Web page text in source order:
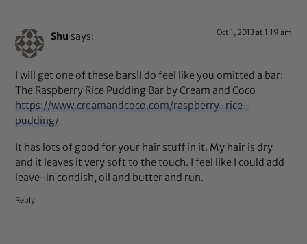
Shu says: Oct 1, 2013 at 1:19 am
I will get one of these bars!I do feel like you omitted a bar:
The Raspberry Rice Pudding Bar by Cream and Coco
https://www.creamandcoco.com/raspberry-rice-
pudding/
It has lots of good for your hair stuff in it. My hair is dry
and it leaves it very soft to the touch. I feel like I could add
leave-in condish, oil and butter and run.
Reply